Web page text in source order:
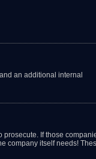
an additional internal
prosecute. If those
company itself needs!